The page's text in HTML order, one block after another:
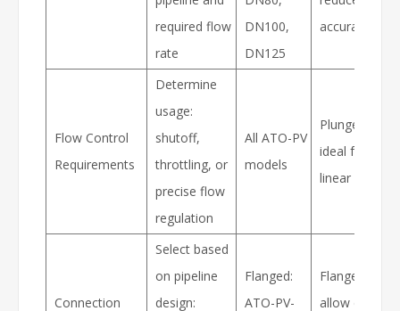
required flow
rate
DN100,
DN125
accuracy
Flow Control
Requirements
Determine
usage:
shutoff,
throttling, or
precise flow
regulation
All ATO-PV
models
Plunger
ideal for
linear flow
Connection
Select based
on pipeline
design:
Flanged:
ATO-PV-
Flanged
allow easier